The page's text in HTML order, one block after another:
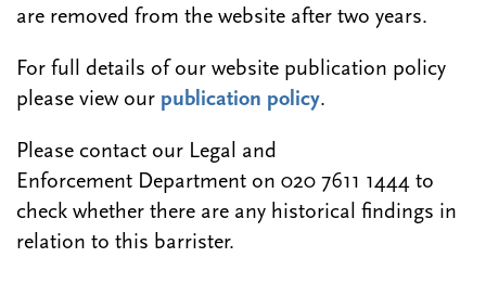
are removed from the website after two years.
For full details of our website publication policy
please view our publication policy.
Please contact our Legal and
Enforcement Department on 020 7611 1444 to
check whether there are any historical findings in
relation to this barrister.